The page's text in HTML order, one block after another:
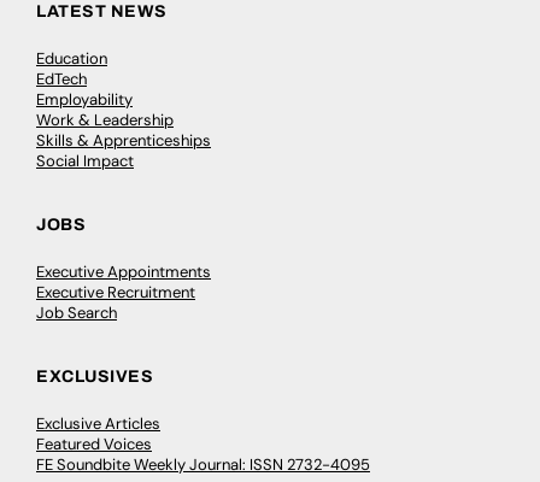
LATEST NEWS
Education
EdTech
Employability
Work & Leadership
Skills & Apprenticeships
Social Impact
JOBS
Executive Appointments
Executive Recruitment
Job Search
EXCLUSIVES
Exclusive Articles
Featured Voices
FE Soundbite Weekly Journal: ISSN 2732-4095